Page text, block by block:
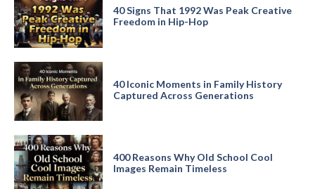
40 Signs That 1992 Was Peak Creative
Freedom in Hip-Hop
40 Iconic Moments in Family History
Captured Across Generations
400 Reasons Why Old School Cool
Images Remain Timeless